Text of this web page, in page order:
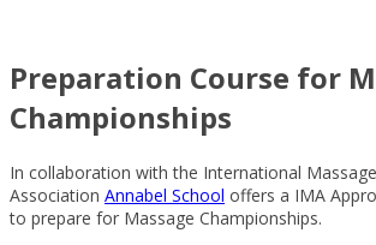
Preparation Course for
Championships
In collaboration with the International Massage
Association Annabel School offers a IMA
to prepare for Massage Championships.